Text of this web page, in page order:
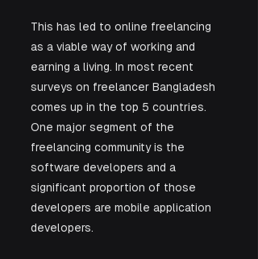
This has led to online freelancing
as a viable way of working and
earning a living. In most recent
surveys on freelancer Bangladesh
comes up in the top 5 countries.
One major segment of the
freelancing community is the
software developers and a
significant proportion of those
developers are mobile application
developers.